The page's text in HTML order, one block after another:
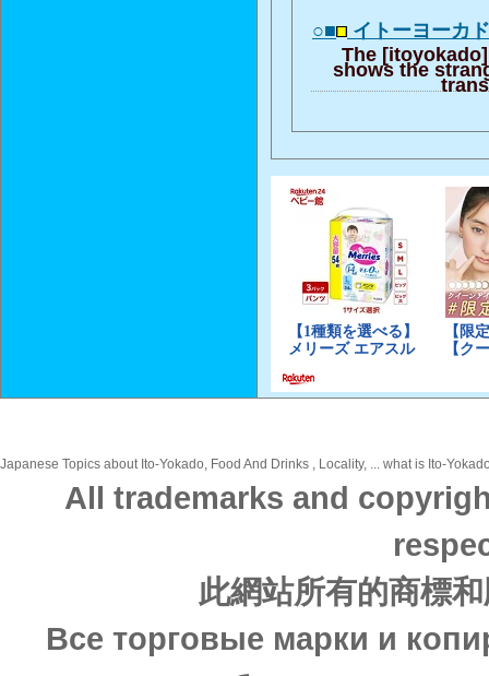
○■ イトーヨーカ
The
shows the
Japanese Topics about Ito-Yokado, Food And Drinks , Locality, ... what is Ito-
All trademarks and
此網站所有的商標
Все торговые марки и